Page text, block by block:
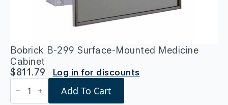
Bobrick B-299 Surface-Mounted Medicine
Cabinet
$811.79 Log in for discounts
Bobrick
B-
299
Add To Cart